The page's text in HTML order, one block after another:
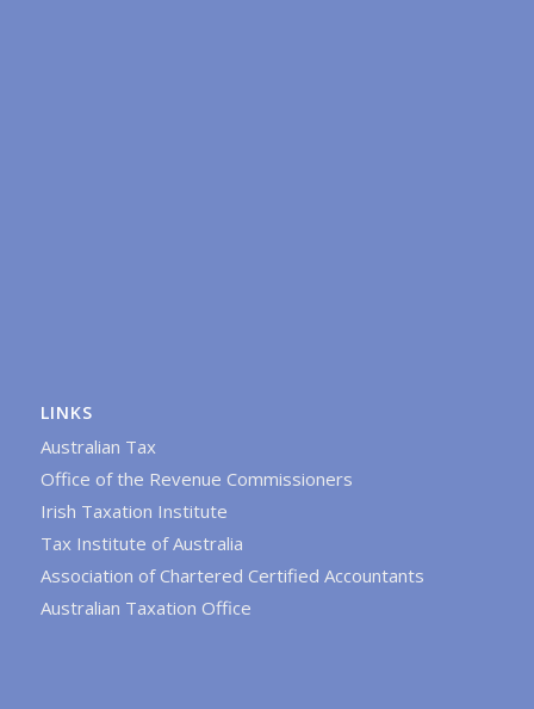
LINKS
Australian Tax
Office of the Revenue Commissioners
Irish Taxation Institute
Tax Institute of Australia
Association of Chartered Certified Accountants
Australian Taxation Office